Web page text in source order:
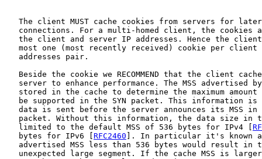
The client MUST cache cookies from servers for
connections. For a multi-homed client, the cookies
the client and server IP addresses. Hence the
most one (most recently received) cookie per client
   addresses pair.
Beside the cookie we RECOMMEND that the client
server to enhance performance. The MSS advertised
stored in the cache to determine the maximum amount
be supported in the SYN packet. This information is
data is sent before the server announces its MSS in
packet. Without this information, the data size in
   limited to the default MSS of 536 bytes for IPv4 [
   bytes for IPv6 [
RFC2460 ]. In particular it's known
advertised MSS less than 536 bytes would result in
unexpected large segment. If the cache MSS is